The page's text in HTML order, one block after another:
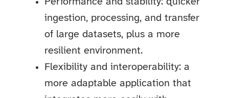
ingestion, processing, and transfer
of large datasets, plus a more
resilient environment.
Flexibility and interoperability: a
more adaptable application that